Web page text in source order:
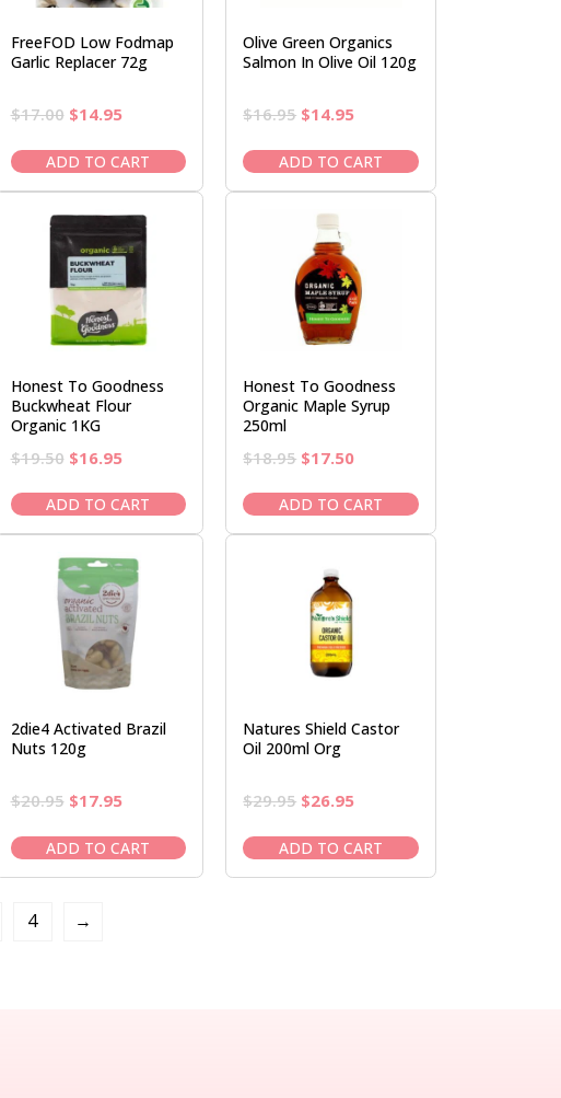
FreeFOD Low Fodmap
Garlic Replacer 72g
$17.00 Original
was:
$17.00.
$14.95Current
is:
$14.95.
ADD TO CART
Olive Green Organics
Salmon In Olive Oil 120g
$16.95 Original
was:
$16.95.
$14.95Current
is:
$14.95.
ADD TO CART
Honest To Goodness
Buckwheat Flour
Organic 1KG
$19.50 Original
was:
$19.50.
$16.95Current
is:
$16.95.
ADD TO CART
Honest To Goodness
Organic Maple Syrup
250ml
$18.95 Original
was:
$18.95.
$17.50Current
is:
$17.50.
ADD TO CART
2die4 Activated Brazil
Nuts 120g
$20.95 Original
was:
$20.95.
$17.95Current
is:
$17.95.
ADD TO CART
Natures Shield Castor
Oil 200ml Org
$29.95 Original
was:
$29.95.
$26.95Current
is:
$26.95.
ADD TO CART
4 →